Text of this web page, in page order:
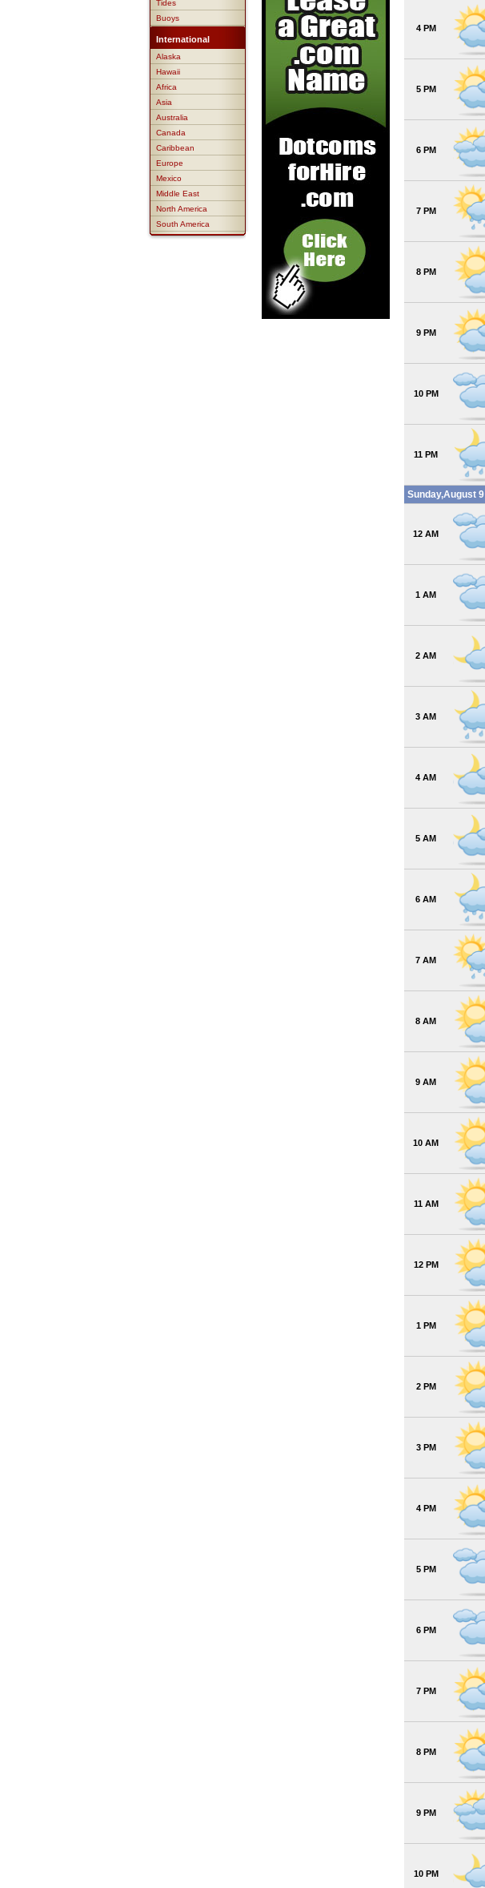
Tides
Buoys
International
Alaska
Hawaii
Africa
Asia
Australia
Canada
Caribbean
Europe
Mexico
Middle East
North America
South America
4 PM
5 PM
6 PM
7 PM
8 PM
9 PM
10 PM
11 PM
Sunday,August 9
12 AM
1 AM
2 AM
3 AM
4 AM
5 AM
6 AM
7 AM
8 AM
9 AM
10 AM
11 AM
12 PM
1 PM
2 PM
3 PM
4 PM
5 PM
6 PM
7 PM
8 PM
9 PM
10 PM